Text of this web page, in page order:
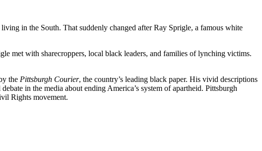
in the South. That suddenly changed after Ray Sprigle, a famous white
met with sharecroppers, local black leaders, and families of lynching victims.
the Pittsburgh Courier, the country’s leading black paper. His vivid descriptions
in the media about ending America’s system of apartheid. Pittsburgh
Rights movement.